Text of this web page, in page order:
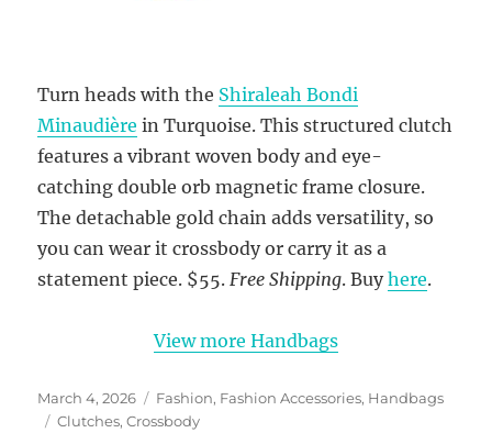
Turn heads with the Shiraleah Bondi
Minaudière in Turquoise. This structured clutch
features a vibrant woven body and eye-
catching double orb magnetic frame closure.
The detachable gold chain adds versatility, so
you can wear it crossbody or carry it as a
statement piece. $55. Free Shipping. Buyhere.
View more Handbags
Posted
on
March 4, 2026 Categories
Fashion, Fashion Accessories, Handbags
Tags
Clutches,Crossbody